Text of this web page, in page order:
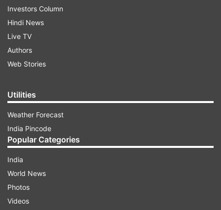
Investors Column
Hindi News
Live TV
Authors
Web Stories
Utilities
Weather Forecast
India Pincode
Popular Categories
India
World News
Photos
Videos